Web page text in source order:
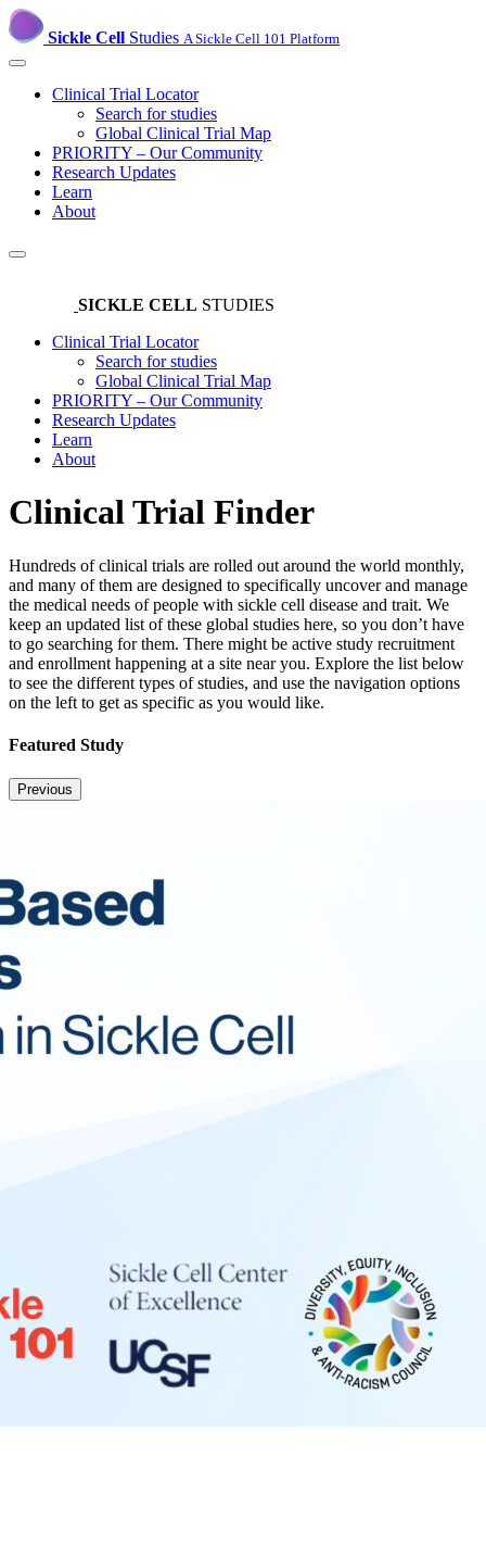
Sickle Cell Studies A Sickle Cell 101 Platform
Clinical Trial Locator
Search for studies
Global Clinical Trial Map
PRIORITY – Our Community
Research Updates
Learn
About
SICKLE CELL STUDIES
Clinical Trial Locator
Search for studies
Global Clinical Trial Map
PRIORITY – Our Community
Research Updates
Learn
About
Clinical Trial Finder
Hundreds of clinical trials are rolled out around the world monthly,
and many of them are designed to specifically uncover and manage
the medical needs of people with sickle cell disease and trait. We
keep an updated list of these global studies here, so you don’t have
to go searching for them. There might be active study recruitment
and enrollment happening at a site near you. Explore the list below
to see the different types of studies, and use the navigation options
on the left to get as specific as you would like.
Featured Study
Previous